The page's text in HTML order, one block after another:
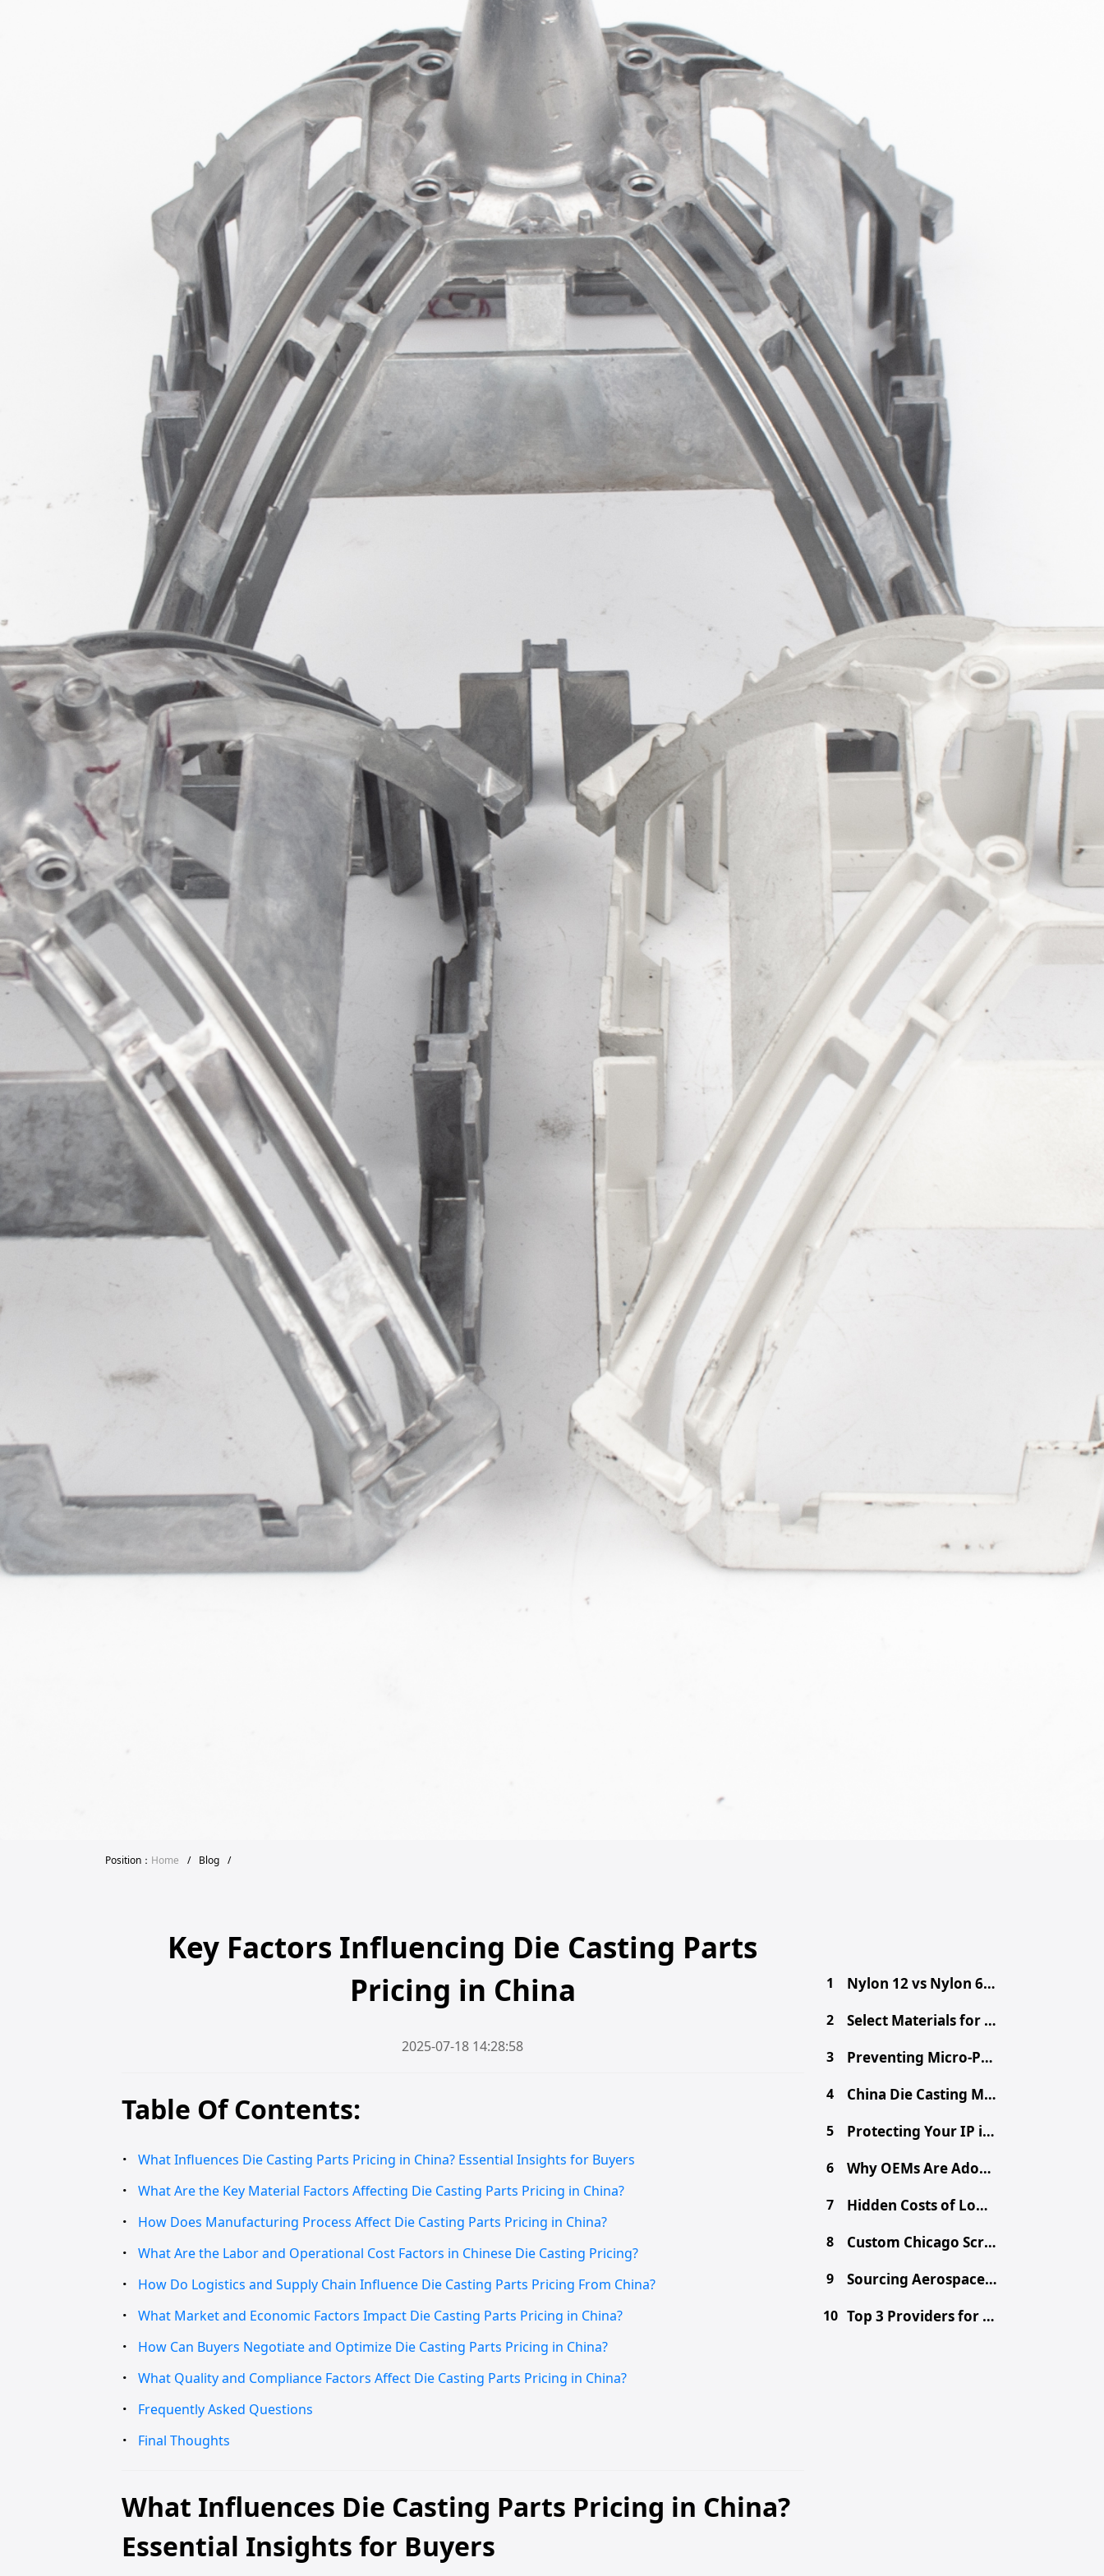
Position： Home / Blog /
Key Factors Influencing Die Casting Parts
Pricing in China
2025-07-18 14:28:58
Table Of Contents:
What Influences Die Casting Parts Pricing in China? Essential Insights for Buyers
What Are the Key Material Factors Affecting Die Casting Parts Pricing in China?
How Does Manufacturing Process Affect Die Casting Parts Pricing in China?
What Are the Labor and Operational Cost Factors in Chinese Die Casting Pricing?
How Do Logistics and Supply Chain Influence Die Casting Parts Pricing From China?
What Market and Economic Factors Impact Die Casting Parts Pricing in China?
How Can Buyers Negotiate and Optimize Die Casting Parts Pricing in China?
What Quality and Compliance Factors Affect Die Casting Parts Pricing in China?
Frequently Asked Questions
Final Thoughts
What Influences Die Casting Parts Pricing in China?
Essential Insights for Buyers
1 Nylon 12 vs Nylon 6: Engineer's Material Selection Guide
2 Select Materials for Engineering Projects: A Practical Guide
3 Preventing Micro-Porosity in High-Volume Die Casting
4 China Die Casting MOQ: A Procurement Guide for Buyers
5 Protecting Your IP in China: Secure Your Design Files
6 Why OEMs Are Adopting Chinese Mega-Casting for EVs
7 Hidden Costs of Low-Cost Aluminum Die Castings
8 Custom Chicago Screws: Sourcing Binding Posts from China
9 Sourcing Aerospace-Grade CNC Parts from China Safely
10 Top 3 Providers for Choosing the Right Prototype Method - CNC vs. 3D Printing vs. Metal Fabrication